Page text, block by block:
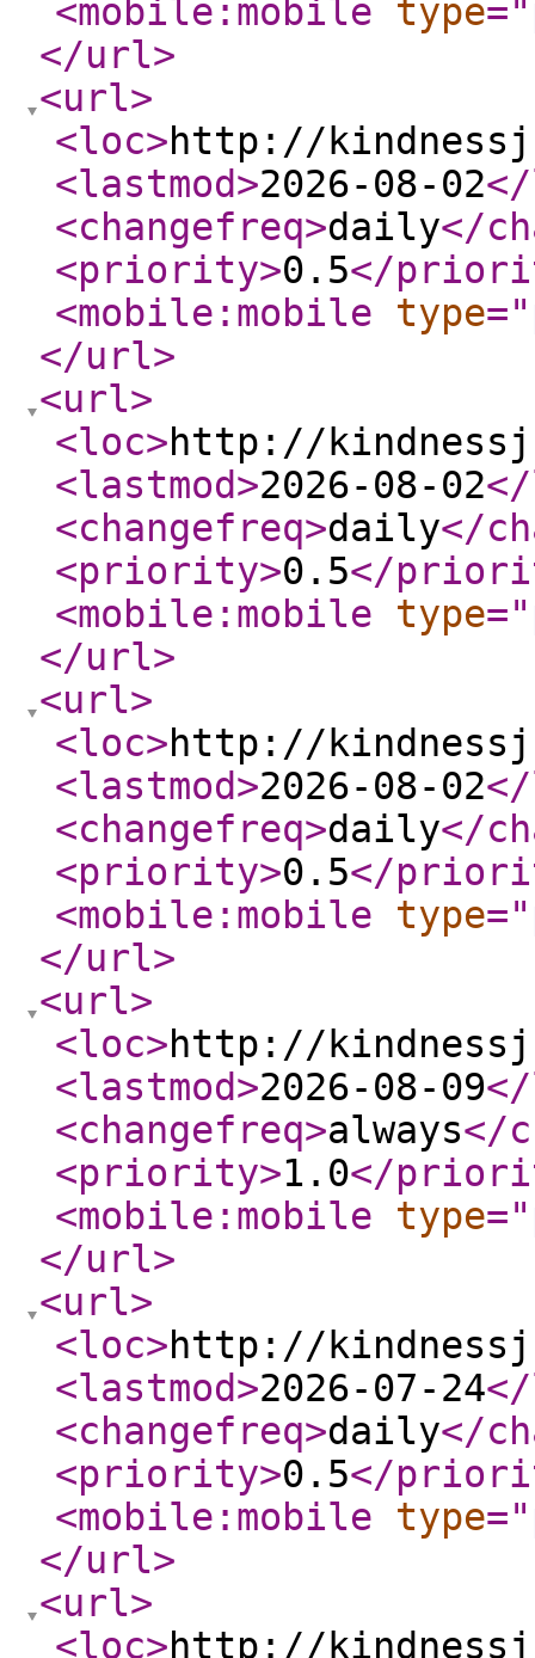
<mobile:mobile
type="
</url>
<url>
<loc>http://
<lastmod>2026-08-02
<changefreq>daily</
<priority>0.5</
<mobile:mobile
type="
</url>
<url>
<loc>http://
<lastmod>2026-08-02
<changefreq>daily</
<priority>0.5</
<mobile:mobile
type="
</url>
<url>
<loc>http://
<lastmod>2026-08-02
<changefreq>daily</
<priority>0.5</
<mobile:mobile
type="
</url>
<url>
<loc>http://
<lastmod>2026-08-09
<changefreq>always</
<priority>1.0</
<mobile:mobile
type="
</url>
<url>
<loc>http://
<lastmod>2026-07-24
<changefreq>daily</
<priority>0.5</
<mobile:mobile
type="
</url>
<url>
<loc>http://